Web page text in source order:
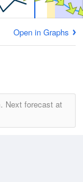
Open in Graphs
Next forecast at